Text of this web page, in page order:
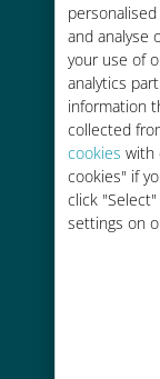
and analyse
your use of
analytics
information
collected
cookies with
cookies" if
click
settings on